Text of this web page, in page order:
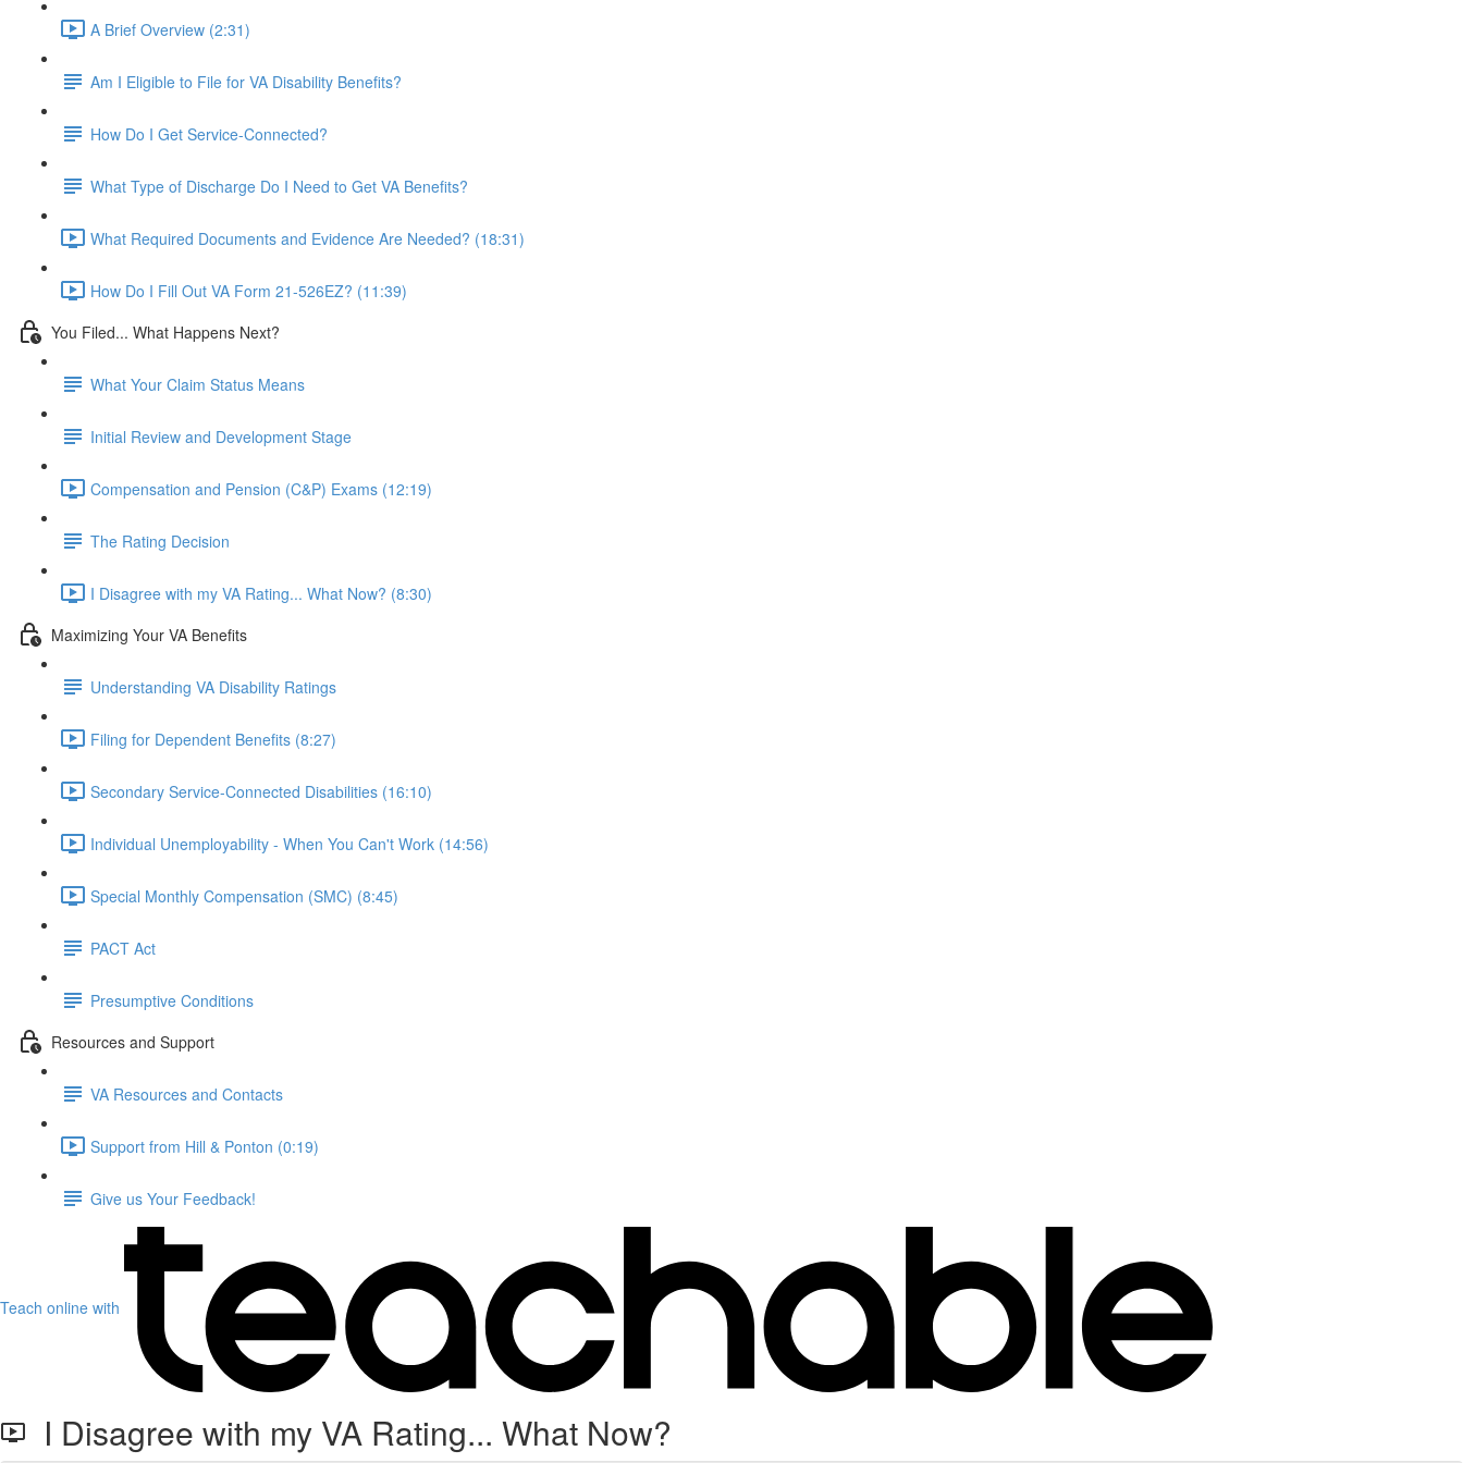
A Brief Overview (2:31)
Am I Eligible to File for VA Disability Benefits?
How Do I Get Service-Connected?
What Type of Discharge Do I Need to Get VA Benefits?
What Required Documents and Evidence Are Needed? (18:31)
How Do I Fill Out VA Form 21-526EZ? (11:39)
You Filed... What Happens Next?
What Your Claim Status Means
Initial Review and Development Stage
Compensation and Pension (C&P) Exams (12:19)
The Rating Decision
I Disagree with my VA Rating... What Now? (8:30)
Maximizing Your VA Benefits
Understanding VA Disability Ratings
Filing for Dependent Benefits (8:27)
Secondary Service-Connected Disabilities (16:10)
Individual Unemployability - When You Can't Work (14:56)
Special Monthly Compensation (SMC) (8:45)
PACT Act
Presumptive Conditions
Resources and Support
VA Resources and Contacts
Support from Hill & Ponton (0:19)
Give us Your Feedback!
Teach online with
I Disagree with my VA Rating... What Now?